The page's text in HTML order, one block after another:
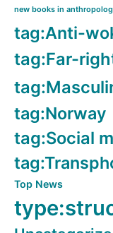
new books in
tag:Anti-
tag:Far-
tag:Norway
tag:Social
Top News